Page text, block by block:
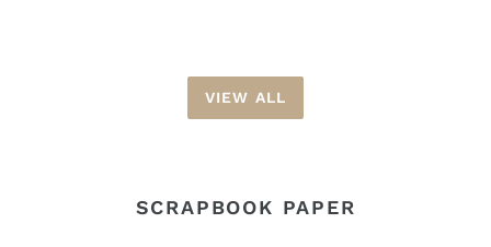
VIEW ALL
SCRAPBOOK PAPER